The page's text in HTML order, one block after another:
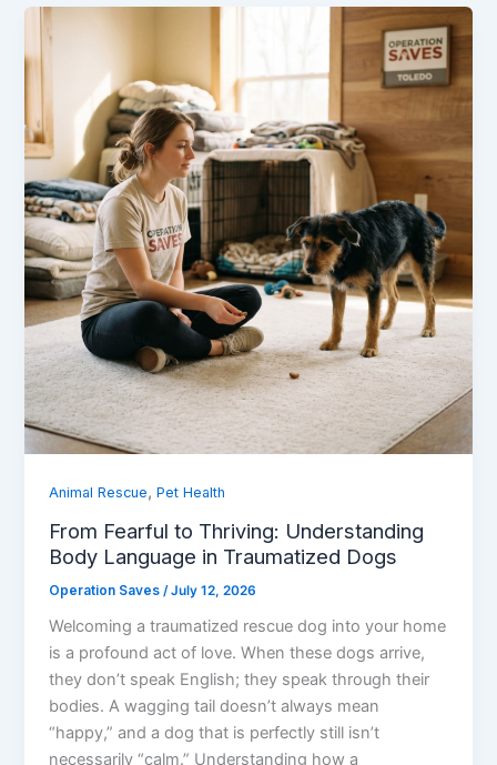
Animal Rescue,Pet Health
From Fearful to Thriving: Understanding
Body Language in Traumatized Dogs
Operation Saves /July 12, 2026
Welcoming a traumatized rescue dog into your home
is a profound act of love. When these dogs arrive,
they don’t speak English; they speak through their
bodies. A wagging tail doesn’t always mean
“happy,” and a dog that is perfectly still isn’t
necessarily “calm.” Understanding how a